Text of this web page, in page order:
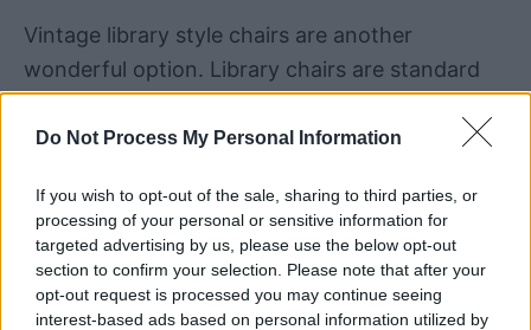
Do Not Process My Personal Information
If you wish to opt-out of the sale, sharing to third parties, or
processing of your personal or sensitive information for
targeted advertising by us, please use the below opt-out
section to confirm your selection. Please note that after your
opt-out request is processed you may continue seeing
interest-based ads based on personal information utilized by
Vintage library style chairs are another
wonderful option. Library chairs are standard
the wheels are just on the bottom of the legs.
This type of chair is going to be comfortable,
versatile and is also going to be a bit different
than a typical office chair.